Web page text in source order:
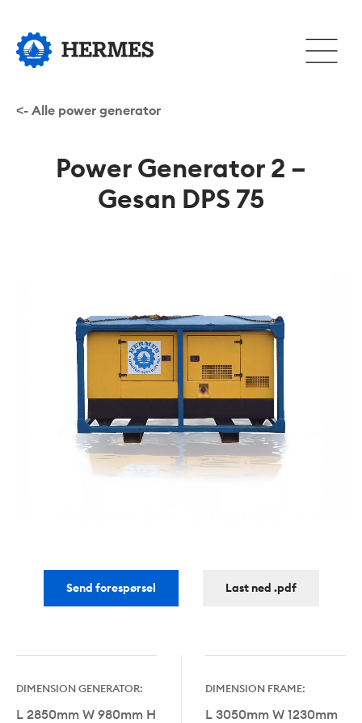
hovedinnhold
<- Alle power generator
Power Generator 2 –
Gesan DPS 75
Send forespørsel Last ned .pdf
DIMENSION GENERATOR:
L 2850mm W 980mm H
DIMENSION FRAME:
L 3050mm W 1230mm